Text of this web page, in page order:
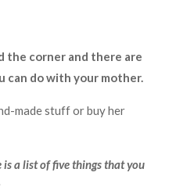
the corner and there are
can do with your mother.
made stuff or buy her
a list of five things that you